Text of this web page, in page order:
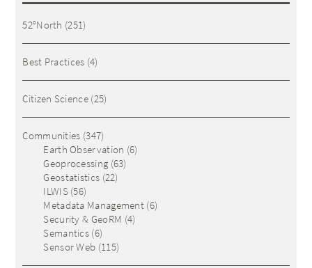
52°North (251)
Best Practices (4)
Citizen Science(25)
Communities (347)
Earth Observation (6)
Geoprocessing (63)
Geostatistics (22)
ILWIS(56)
Metadata Management (6)
Security & GeoRM (4)
Semantics (6)
Sensor Web (115)